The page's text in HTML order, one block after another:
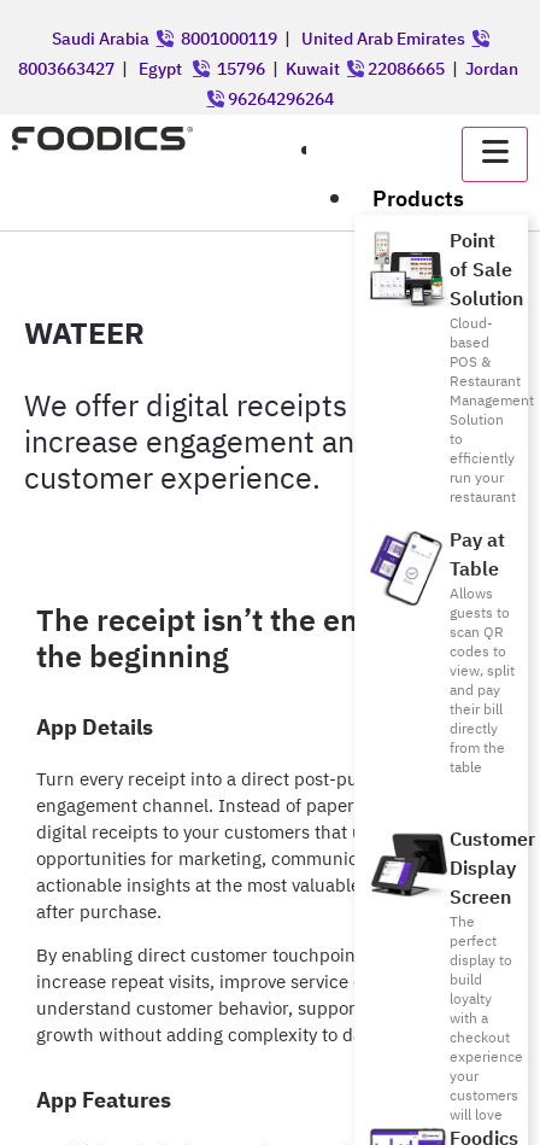
Saudi Arabia 8001000119| United Arab Emirates
8003663427 | Egypt 15796 | Kuwait 22086665 | Jordan
96264296264
Products
Point
of Sale
Solution
Cloud-
based
POS &
Restaurant
Management
Solution
to
efficiently
run your
restaurant
Pay at
Table
Allows
guests to
scan QR
codes to
view, split
and pay
their bill
directly
from the
table
Customer
Display
Screen
The
perfect
display to
build
loyalty
with a
checkout
experience
your
customers
will love
Foodics
WATEER
We offer digital receipts that
increase engagement and improve
customer experience.
The receipt isn’t the end — it’s
the beginning
App Details
Turn every receipt into a direct post-purchase
engagement channel. Instead of paper receipts, deliver
digital receipts to your customers that unlock new
opportunities for marketing, communication, and
actionable insights at the most valuable moment—right
after purchase.
By enabling direct customer touchpoints, you can
increase repeat visits, improve service quality, and better
understand customer behavior, supporting revenue
growth without adding complexity to daily operations.
App Features